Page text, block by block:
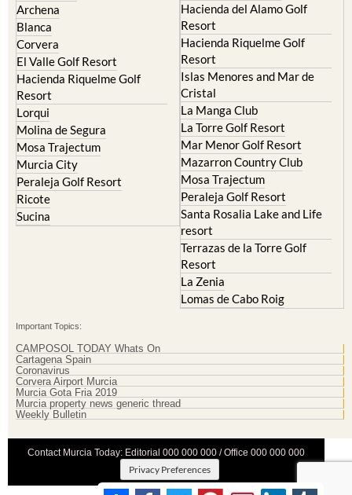
Archena
Blanca
Corvera
El Valle Golf Resort
Hacienda Riquelme Golf
Resort
Lorqui
Molina de Segura
Mosa Trajectum
Murcia City
Peraleja Golf Resort
Ricote
Sucina
Hacienda del Alamo Golf
Resort
Hacienda Riquelme Golf
Resort
Islas Menores and Mar de
Cristal
La Manga Club
La Torre Golf Resort
Mar Menor Golf Resort
Mazarron Country Club
Mosa Trajectum
Peraleja Golf Resort
Santa Rosalia Lake and Life
resort
Terrazas de la Torre Golf
Resort
La Zenia
Lomas de Cabo Roig
Important Topics:
CAMPOSOL TODAY Whats On
Cartagena Spain
Coronavirus
Corvera Airport Murcia
Murcia Gota Fria 2019
Murcia property news generic thread
Weekly Bulletin
Contact Murcia Today: Editorial 000 000 000 / Office 000 000 000
Privacy Preferences
Terms And Conditons |Privacy Policy|Legal |About Us|